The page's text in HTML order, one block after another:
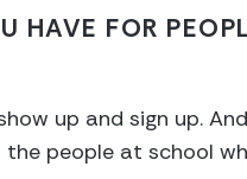
HAVE FOR
up and sign up.
the people at school